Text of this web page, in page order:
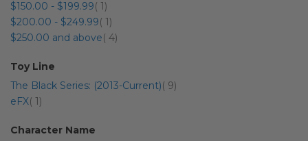
$150.00 - $199.99 1item
$200.00 - $249.99 1item
$250.00 and above 4item
Toy Line
The Black Series: (2013-Current)
9item
eFX 1item
Character Name